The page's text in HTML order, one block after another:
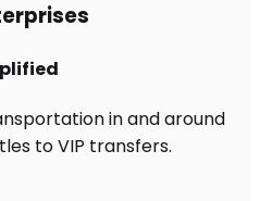
in and around
to VIP transfers.